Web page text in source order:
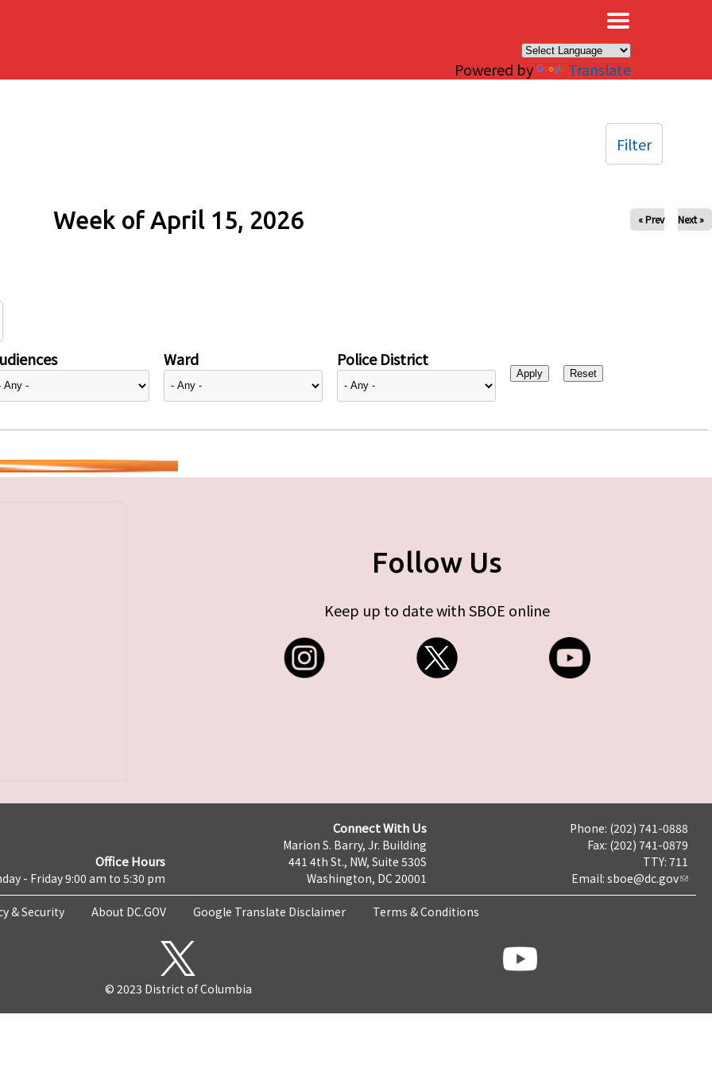
Powered by Translate
Week of April 15, 2026 « Prev Next »
Ward Police District
Filter
Follow Us
Keep up to date with SBOE online
Office Hours
- Friday 9:00 am to 5:30 pm
Connect With Us
Marion S. Barry, Jr. Building
441 4th St., NW, Suite 530S
Washington, DC 20001
Phone: (202) 741-0888
Fax: (202) 741-0879
TTY: 711
Email: sboe@dc.gov
& Security About DC.GOV Google Translate Disclaimer Terms & Conditions
© 2023 District of Columbia